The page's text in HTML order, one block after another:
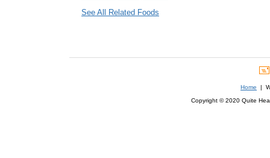
See All Related Foods
Home |
Copyright © 2020 Quite